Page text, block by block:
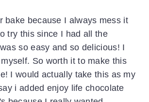
bake because I always mess it
try this since I had all the
so easy and so delicious! I
So worth it to make this
I would actually take this as my
i added enjoy life chocolate